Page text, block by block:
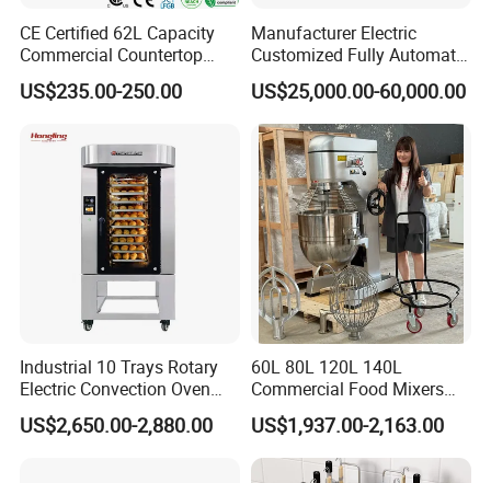
CE Certified 62L Capacity
Commercial Countertop
Electric Convection Toaster
Bread Baking Oven with 4
Equipment (YSD-1AE)
US$235.00-250.00
Manufacturer Electric
Customized Fully Automatic
Bread Production Line
US$25,000.00-60,000.00
Industrial 10 Trays Rotary
Electric Convection Oven
with Steam
US$2,650.00-2,880.00
60L 80L 120L 140L
Commercial Food Mixers
Bakery Mixer Stainless Steel
Planetary Mixer with CE
US$1,937.00-2,163.00